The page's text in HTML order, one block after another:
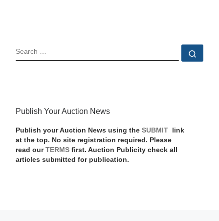
SEARCH
Publish Your Auction News
Publish your Auction News using the SUBMIT
link
at the top. No site registration required. Please
read our TERMSfirst. Auction Publicity check all
articles submitted for publication.